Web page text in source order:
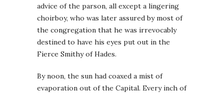
advice of the parson, all except a lingering
choirboy, who was later assured by most of
the congregation that he was irrevocably
destined to have his eyes put out in the
Fierce Smithy of Hades.
By noon, the sun had coaxed a mist of
evaporation out of the Capital. Every inch of